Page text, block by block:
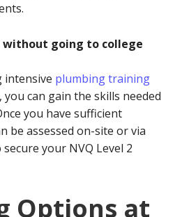
without going to college
intensive plumbing training
can gain the skills needed
you have sufficient
be assessed on-site or via
your NVQ Level 2
Options at